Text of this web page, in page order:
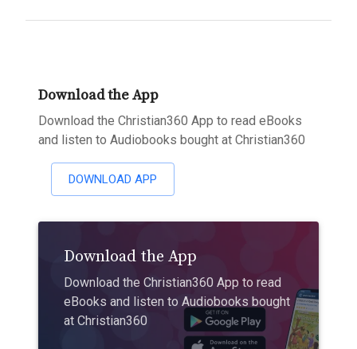
Download the App
Download the Christian360 App to read eBooks
and listen to Audiobooks bought at Christian360
DOWNLOAD APP
Download the App
Download the Christian360 App to read
eBooks and listen to Audiobooks bought
at Christian360